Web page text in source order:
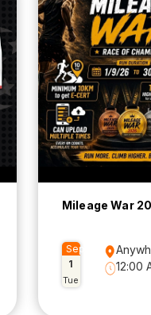
Mileage War
Sep
1
Tue
12:00